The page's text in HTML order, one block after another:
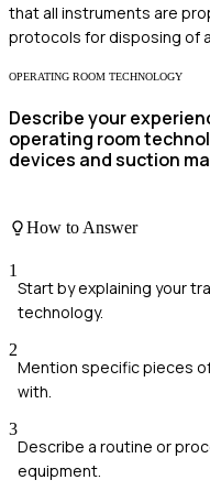
that all instruments are
protocols for disposing of
OPERATING ROOM TECHNOLOGY
Describe your
operating room
devices and suction
How to Answer
1
Start by explaining your
technology.
2
Mention specific pieces
with.
3
Describe a routine or
equipment.